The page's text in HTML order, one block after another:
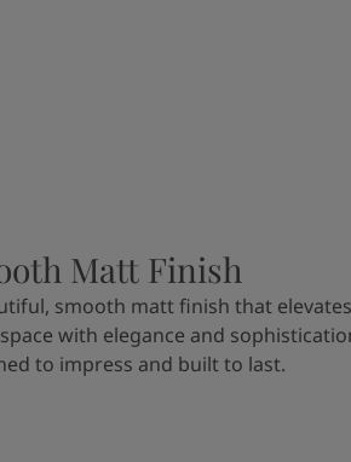
Matt Finish
smooth matt finish that elevates
with elegance and
to impress and built to last.